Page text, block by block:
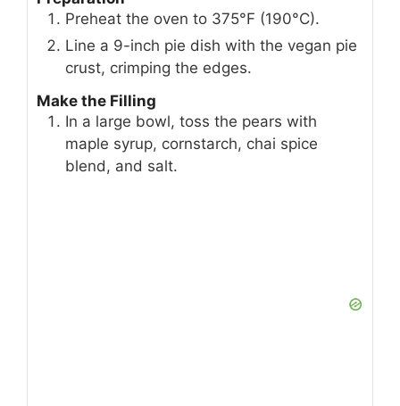
Preheat the oven to 375°F (190°C).
Line a 9-inch pie dish with the vegan pie
crust, crimping the edges.
Make the Filling
In a large bowl, toss the pears with
maple syrup, cornstarch, chai spice
blend, and salt.